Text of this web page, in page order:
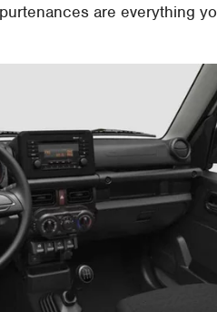
are everything